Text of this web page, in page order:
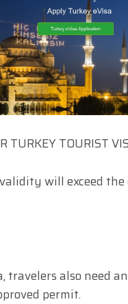
TURKEY TOURIST
will exceed
travelers also need
permit.